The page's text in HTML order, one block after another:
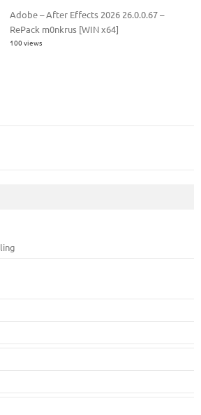
Adobe – After Effects 2026 26.0.0.67 –
RePack m0nkrus [WIN x64]
100 views